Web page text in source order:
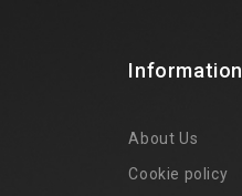
Information
About Us
Cookie policy